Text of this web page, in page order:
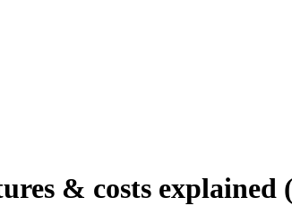
& costs explained